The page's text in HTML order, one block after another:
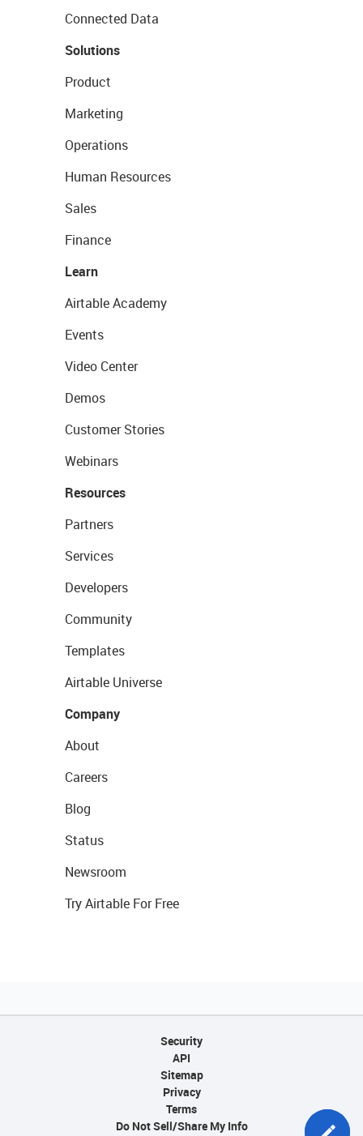
Connected Data
Solutions
Product
Marketing
Operations
Human Resources
Sales
Finance
Learn
Airtable Academy
Events
Video Center
Demos
Customer Stories
Webinars
Resources
Partners
Services
Developers
Community
Templates
Airtable Universe
Company
About
Careers
Blog
Status
Newsroom
Try Airtable For Free
Security
API
Sitemap
Privacy
Terms
Do Not Sell/Share My Info